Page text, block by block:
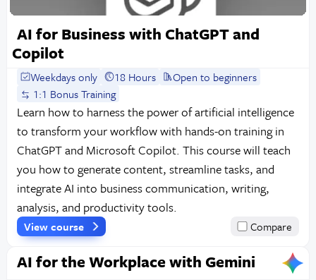
AI for Business with ChatGPT and
Copilot
Weekdays only 18 Hours
Open to beginners
1:1 Bonus Training
Learn how to harness the power of artificial intelligence
to transform your workflow with hands-on training in
ChatGPT and Microsoft Copilot. This course will teach
you how to generate content, streamline tasks, and
integrate AI into business communication, writing,
analysis, and productivity tools.
View course Compare
AI for the Workplace with Gemini